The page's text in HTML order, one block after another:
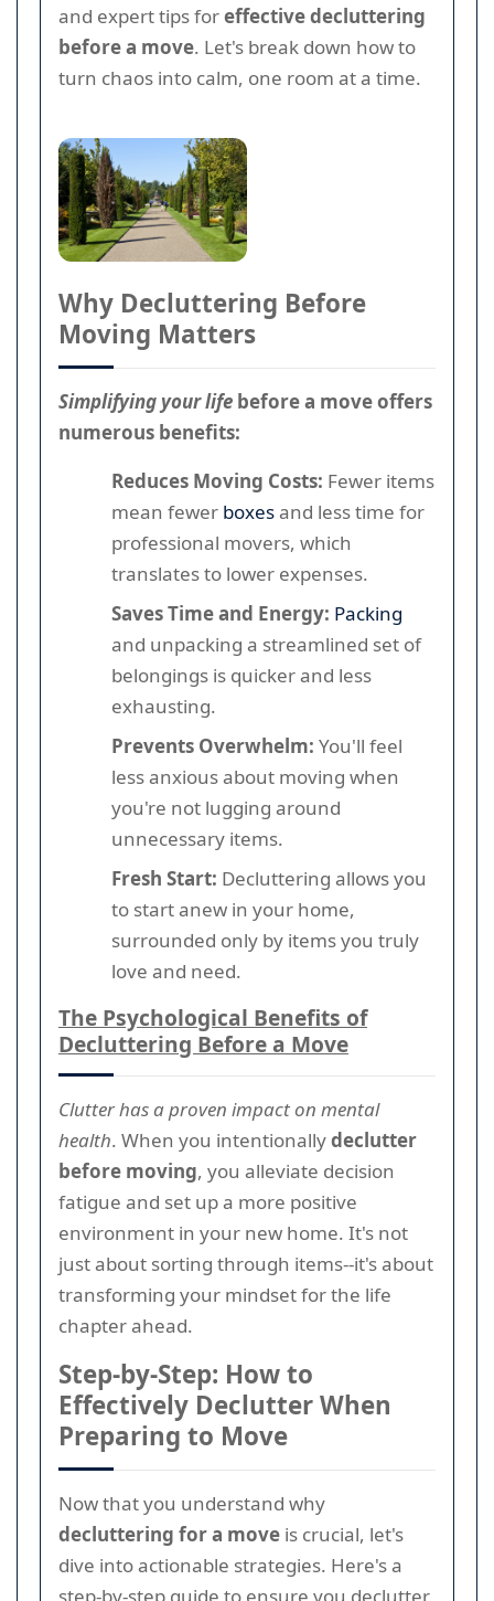
and expert tips foreffective decluttering
before a move. Let's break down how to
turn chaos into calm, one room at a time.
Why Decluttering Before
Moving Matters
Simplifying your life before a move offers
numerous benefits:
Reduces Moving Costs: Fewer items
mean fewer boxesand less time for
professional movers, which
translates to lower expenses.
Saves Time and Energy: Packing
and unpacking a streamlined set of
belongings is quicker and less
exhausting.
Prevents Overwhelm: You'll feel
less anxious about moving when
you're not lugging around
unnecessary items.
Fresh Start: Decluttering allows you
to start anew in your home,
surrounded only by items you truly
love and need.
The Psychological Benefits of
Decluttering Before a Move
Clutter has a proven impact on mental
health. When you intentionallydeclutter
before moving, you alleviate decision
fatigue and set up a more positive
environment in your new home. It's not
just about sorting through items--it's about
transforming your mindset for the life
chapter ahead.
Step-by-Step: How to
Effectively Declutter When
Preparing to Move
Now that you understand why
decluttering for a move is crucial, let's
dive into actionable strategies. Here's a